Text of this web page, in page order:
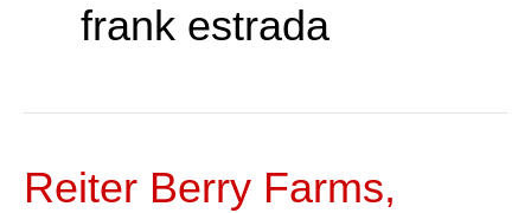
frank estrada
Reiter Berry Farms,
Reiter